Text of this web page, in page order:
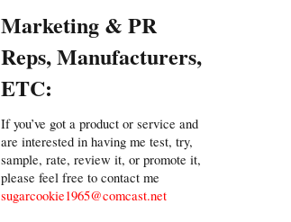
Marketing & PR
Reps, Manufacturers,
ETC:
If you’ve got a product or service and
are interested in having me test, try,
sample, rate, review it, or promote it,
please feel free to contact me
sugarcookie1965@comcast.net